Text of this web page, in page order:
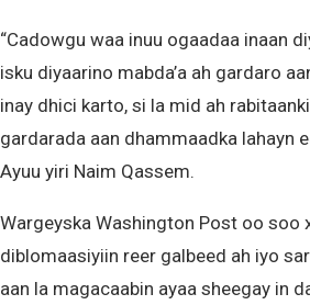
“Cadowgu waa inuu ogaadaa inaan
isku diyaarino mabda’a ah gardaro
inay dhici karto, si la mid ah
gardarada aan dhammaadka lahayn
Ayuu yiri Naim Qassem.
Wargeyska Washington Post oo soo
diblomaasiyiin reer galbeed ah iyo
aan la magacaabin ayaa sheegay in